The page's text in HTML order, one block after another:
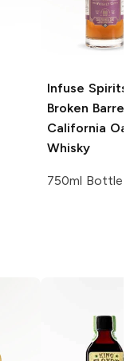
Infuse Spirits
Broken Barrel
California
Whisky
750ml Bottle